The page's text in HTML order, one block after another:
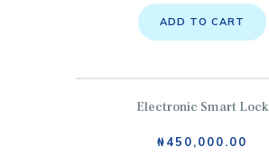
ADD TO CART
Electronic Smart Lock
₦450,000.00